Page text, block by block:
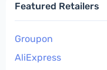
Featured Retailers
Groupon
AliExpress